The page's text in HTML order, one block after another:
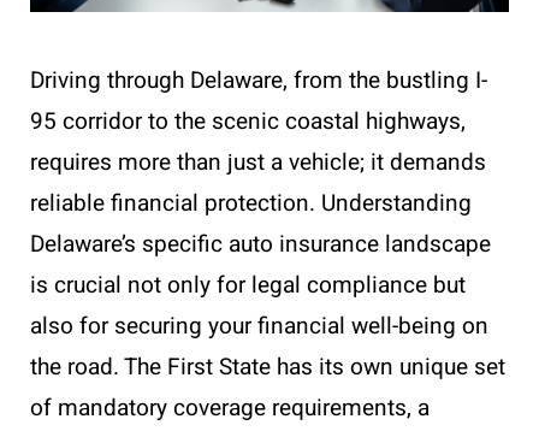
Driving through Delaware, from the bustling I-
95 corridor to the scenic coastal highways,
requires more than just a vehicle; it demands
reliable financial protection. Understanding
Delaware’s specific auto insurance landscape
is crucial not only for legal compliance but
also for securing your financial well-being on
the road. The First State has its own unique set
of mandatory coverage requirements, a